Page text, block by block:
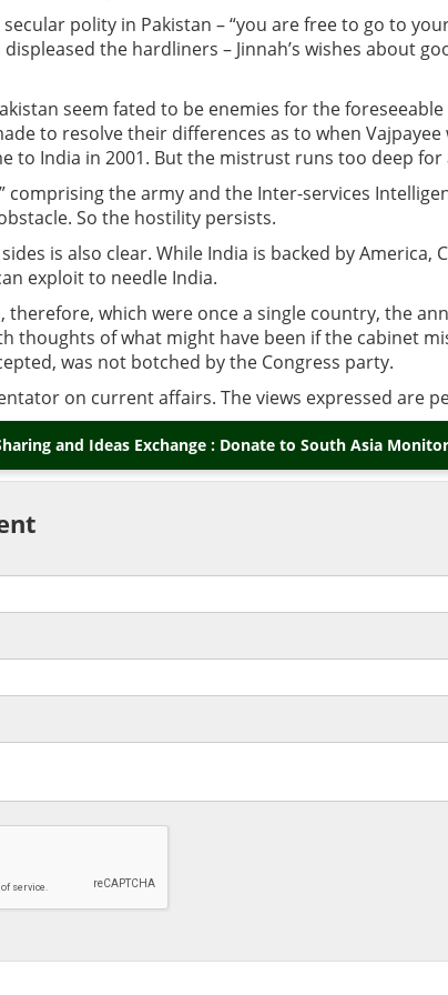
polity in Pakistan – “you are free to go to
the hardliners – Jinnah’s wishes about
seem fated to be enemies for the
to resolve their differences as to when
to India in 2001. But the mistrust runs too deep for
comprising the army and the Inter-services
So the hostility persists.
is also clear. While India is backed by America,
exploit to needle India.
therefore, which were once a single country, the
thoughts of what might have been if the cabinet
was not botched by the Congress party.
on current affairs. The views expressed are
and Ideas Exchange : Donate to South Asia Monitor